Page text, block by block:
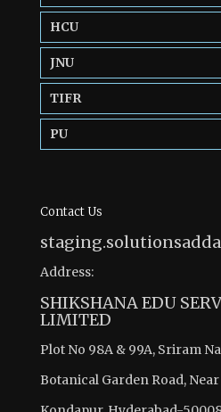
HCU
JNU
TIFR
PU
Contact Us
Address:
SHIKSHANA EDU
LIMITED
Plot No 98A & 99A, Sriram
Botanical Garden Road,